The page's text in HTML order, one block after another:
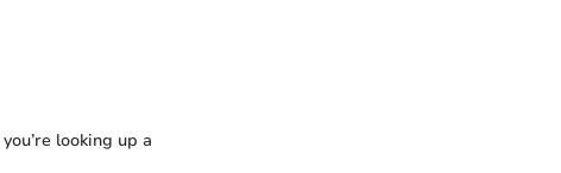
looking up a